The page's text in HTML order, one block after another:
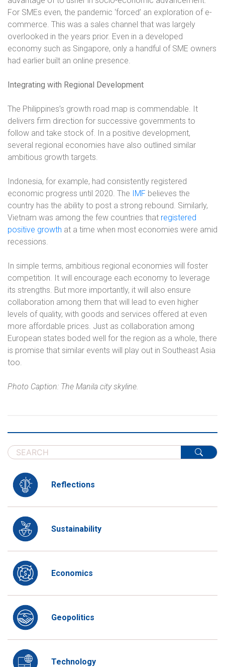
For SMEs even, the pandemic ‘forced’ an exploration of e-
commerce. This was a sales channel that was largely
overlooked in the years prior. Even in a developed
economy such as Singapore, only a handful of SME owners
had earlier built an online presence.
Integrating with Regional Development
The Philippines’s growth road map is commendable. It
delivers firm direction for successive governments to
follow and take stock of. In a positive development,
several regional economies have also outlined similar
ambitious growth targets.
Indonesia, for example, had consistently registered
economic progress until 2020. The IMF believes the
country has the ability to post a strong rebound. Similarly,
Vietnam was among the few countries that registered
positive growth at a time when most economies were amid
recessions.
In simple terms, ambitious regional economies will foster
competition. It will encourage each economy to leverage
its strengths. But more importantly, it will also ensure
collaboration among them that will lead to even higher
levels of quality, with goods and services offered at even
more affordable prices. Just as collaboration among
European states boded well for the region as a whole, there
is promise that similar events will play out in Southeast Asia
too.
Photo Caption: The Manila city skyline.
Reflections
Sustainability
Economics
Geopolitics
Technology